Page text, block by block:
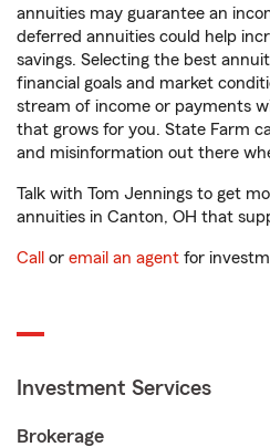
annuities may guarantee an
deferred annuities could help
savings. Selecting the best
financial goals and market
stream of income or payments
that grows for you. State Farm
and misinformation out there
Talk with Tom Jennings to get
annuities in Canton, OH that
Call or email an agent for
Investment Services
Brokerage